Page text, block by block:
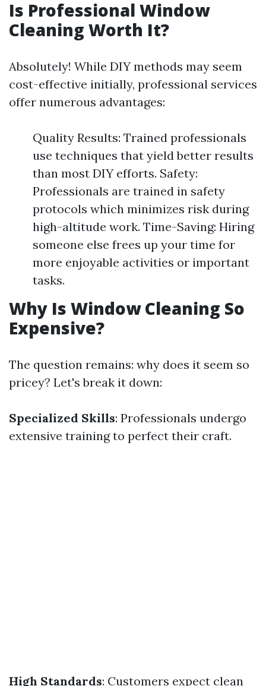
Is Professional Window
Cleaning Worth It?
Absolutely! While DIY methods may seem
cost-effective initially, professional services
offer numerous advantages:
Quality Results: Trained professionals
use techniques that yield better results
than most DIY efforts. Safety:
Professionals are trained in safety
protocols which minimizes risk during
high-altitude work. Time-Saving: Hiring
someone else frees up your time for
more enjoyable activities or important
tasks.
Why Is Window Cleaning So
Expensive?
The question remains: why does it seem so
pricey? Let's break it down:
Specialized Skills: Professionals undergo
extensive training to perfect their craft.
High Standards: Customers expect clean